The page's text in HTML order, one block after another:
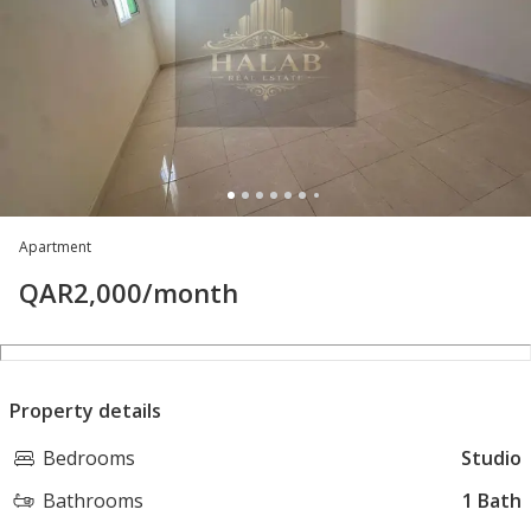
Apartment
QAR2,000/month
Property details
Bedrooms
Studio
Bathrooms
1 Bath